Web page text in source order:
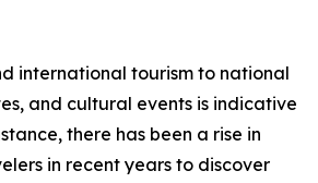
international tourism to national
and cultural events is indicative
there has been a rise in
in recent years to discover